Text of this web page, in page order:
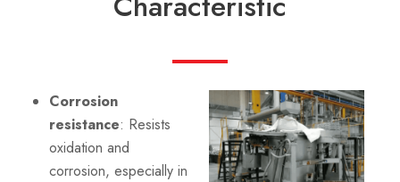
Corrosion
resistance: Resists
oxidation and
corrosion, especially in